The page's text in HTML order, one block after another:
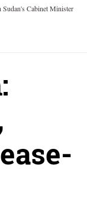
Cabinet Minister